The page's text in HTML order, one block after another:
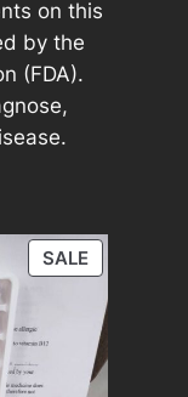
on this
by the
(FDA).
SALEPRODUCT
ON
SALE